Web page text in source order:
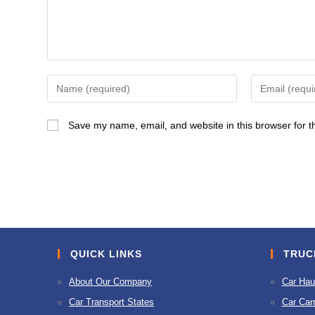
your
name
your
Save my name, email, and website in this browser for
QUICK LINKS
About Our Company
Car Transport States
Car
Car